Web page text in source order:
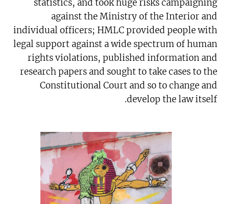
statistics, and took huge risks campaigning
against the Ministry of the Interior and
individual officers; HMLC provided people with
legal support against a wide spectrum of human
rights violations, published information and
research papers and sought to take cases to the
Constitutional Court and so to change and
develop the law itself.